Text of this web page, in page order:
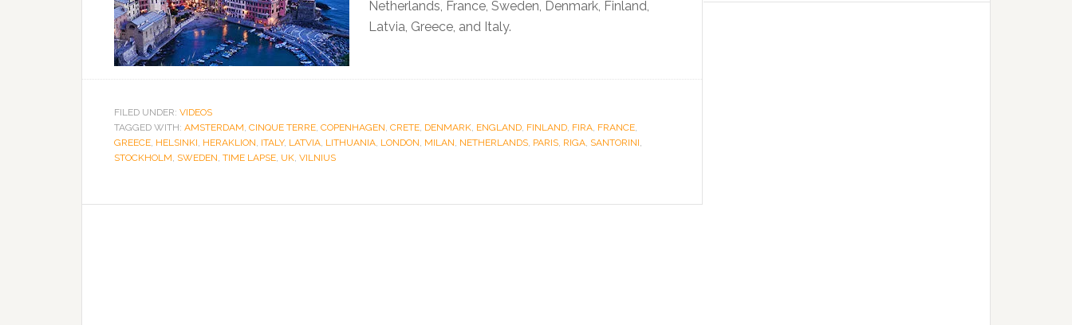
Netherlands, France, Sweden, Denmark, Finland,
Latvia, Greece, and Italy.
FILED UNDER: VIDEOS
TAGGED WITH: AMSTERDAM, CINQUE TERRE, COPENHAGEN, CRETE, DENMARK, ENGLAND, FINLAND, FIRA, FRANCE,
GREECE, HELSINKI, HERAKLION, ITALY, LATVIA, LITHUANIA, LONDON, MILAN, NETHERLANDS, PARIS, RIGA, SANTORINI,
STOCKHOLM, SWEDEN, TIME LAPSE, UK, VILNIUS